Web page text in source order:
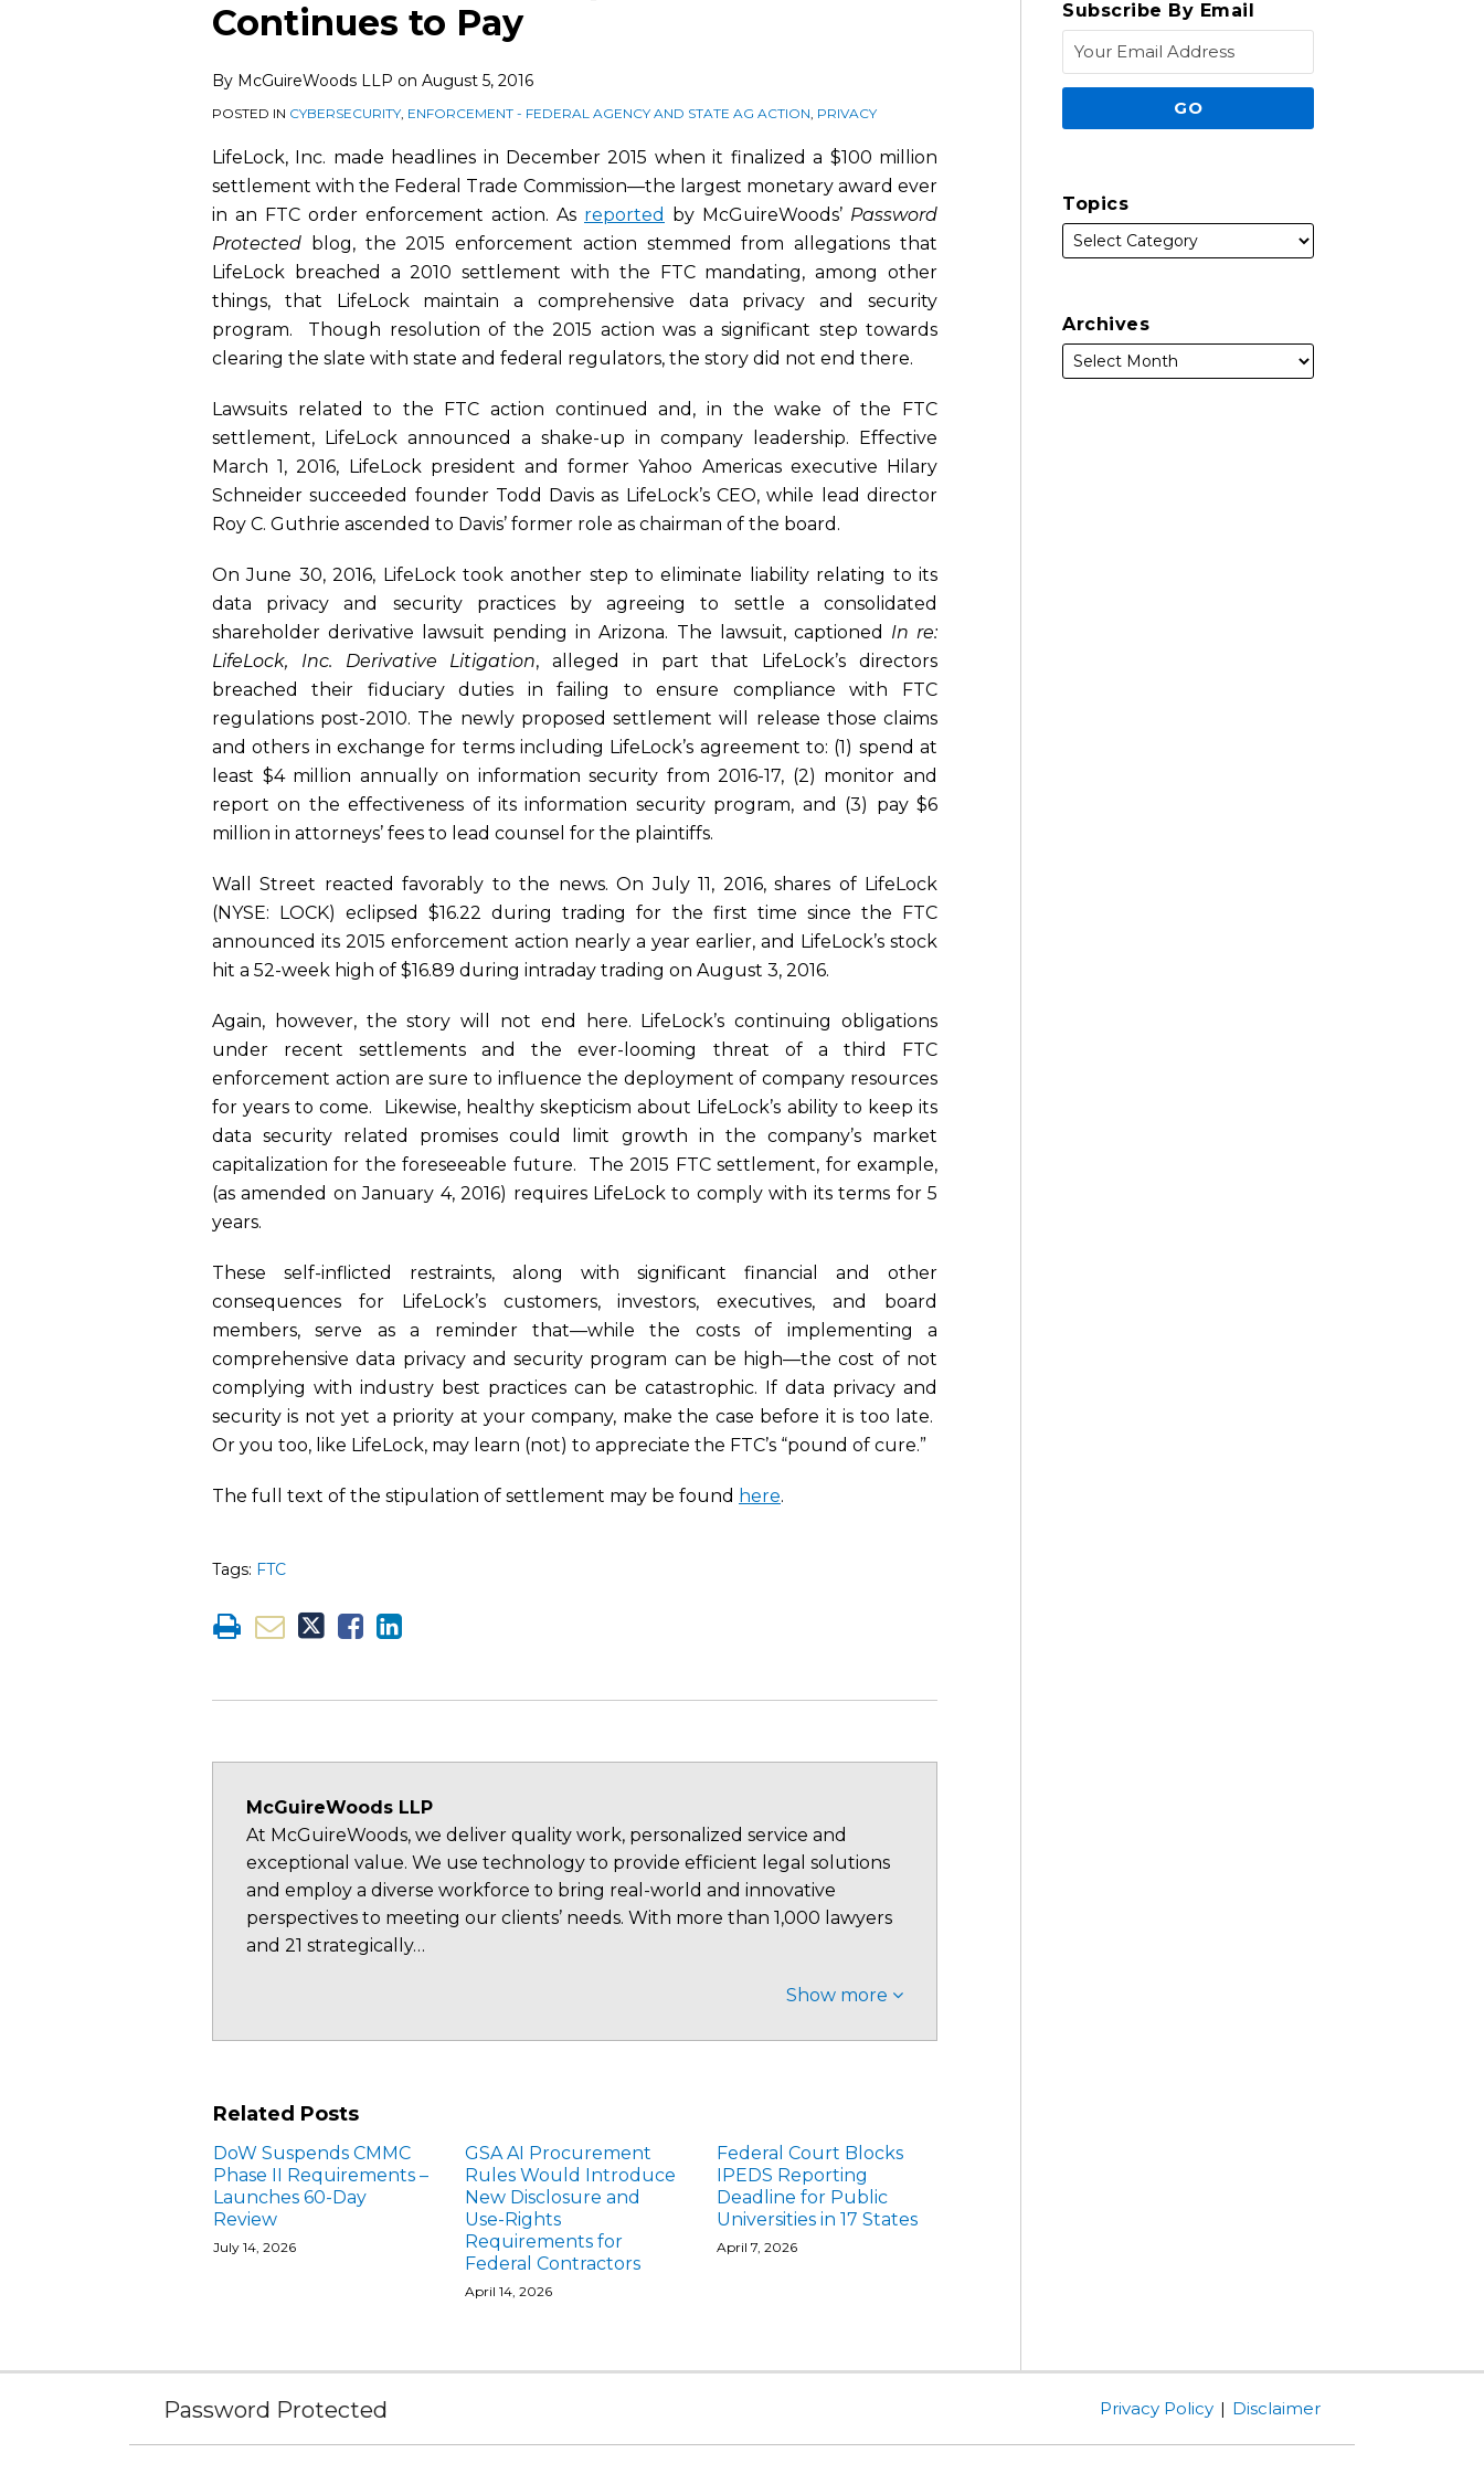
Continues to Pay
By McGuireWoods LLP on August 5, 2016
POSTED IN CYBERSECURITY ENFORCEMENT - FEDERAL AGENCY AND STATE AG ACTION PRIVACY
LifeLock, Inc. made headlines in December 2015 when it finalized a $100 million
settlement with the Federal Trade Commission—the largest monetary award ever
in an FTC order enforcement action. As reported by McGuireWoods’ Password
Protected blog, the 2015 enforcement action stemmed from allegations that
LifeLock breached a 2010 settlement with the FTC mandating, among other
things, that LifeLock maintain a comprehensive data privacy and security
program. Though resolution of the 2015 action was a significant step towards
clearing the slate with state and federal regulators, the story did not end there.
Lawsuits related to the FTC action continued and, in the wake of the FTC
settlement, LifeLock announced a shake-up in company leadership. Effective
March 1, 2016, LifeLock president and former Yahoo Americas executive Hilary
Schneider succeeded founder Todd Davis as LifeLock’s CEO, while lead director
Roy C. Guthrie ascended to Davis’ former role as chairman of the board.
On June 30, 2016, LifeLock took another step to eliminate liability relating to its
data privacy and security practices by agreeing to settle a consolidated
shareholder derivative lawsuit pending in Arizona. The lawsuit, captioned In re:
LifeLock, Inc. Derivative Litigation, alleged in part that LifeLock’s directors
breached their fiduciary duties in failing to ensure compliance with FTC
regulations post-2010. The newly proposed settlement will release those claims
and others in exchange for terms including LifeLock’s agreement to: (1) spend at
least $4 million annually on information security from 2016-17, (2) monitor and
report on the effectiveness of its information security program, and (3) pay $6
million in attorneys’ fees to lead counsel for the plaintiffs.
Wall Street reacted favorably to the news. On July 11, 2016, shares of LifeLock
(NYSE: LOCK) eclipsed $16.22 during trading for the first time since the FTC
announced its 2015 enforcement action nearly a year earlier, and LifeLock’s stock
hit a 52-week high of $16.89 during intraday trading on August 3, 2016.
Again, however, the story will not end here. LifeLock’s continuing obligations
under recent settlements and the ever-looming threat of a third FTC
enforcement action are sure to influence the deployment of company resources
for years to come. Likewise, healthy skepticism about LifeLock’s ability to keep its
data security related promises could limit growth in the company’s market
capitalization for the foreseeable future. The 2015 FTC settlement, for example,
(as amended on January 4, 2016) requires LifeLock to comply with its terms for 5
years.
These self-inflicted restraints, along with significant financial and other
consequences for LifeLock’s customers, investors, executives, and board
members, serve as a reminder that—while the costs of implementing a
comprehensive data privacy and security program can be high—the cost of not
complying with industry best practices can be catastrophic. If data privacy and
security is not yet a priority at your company, make the case before it is too late.
Or you too, like LifeLock, may learn (not) to appreciate the FTC’s “pound of cure.”
The full text of the stipulation of settlement may be found here.
Tags: FTC
post
post
post
post
LinkedIn
McGuireWoods LLP
At McGuireWoods, we deliver quality work, personalized service and
exceptional value. We use technology to provide efficient legal solutions
and employ a diverse workforce to bring real-world and innovative
perspectives to meeting our clients’ needs. With more than 1,000 lawyers
and 21 strategically…
Show more
Related Posts
DoW Suspends CMMC
Phase II Requirements –
Launches 60-Day
Review
July 14, 2026
GSA AI Procurement
Rules Would Introduce
New Disclosure and
Use-Rights
Requirements for
Federal Contractors
April 14, 2026
Federal Court Blocks
IPEDS Reporting
Deadline for Public
Universities in 17 States
April 7, 2026
Subscribe By Email
Topics
Archives
Password Protected Privacy Policy Disclaimer
Subscribe
Facebook
Follow
Linked
Instagram